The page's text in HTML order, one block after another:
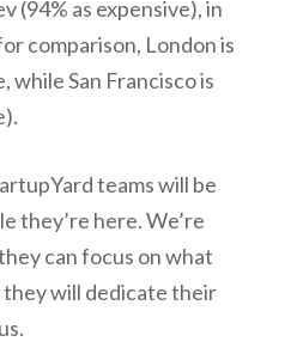
(94% as expensive), in
comparison, London is
while San Francisco is
teams will be
they’re here. We’re
can focus on what
will dedicate their